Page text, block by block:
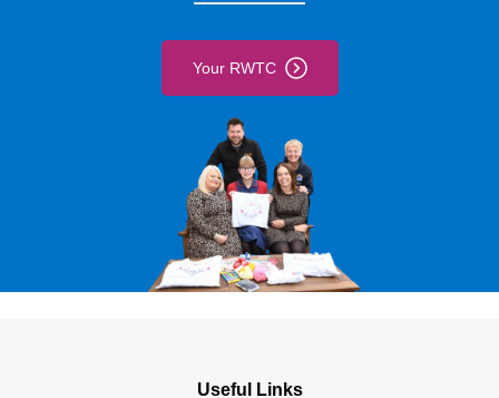
Your RWTC
Useful Links